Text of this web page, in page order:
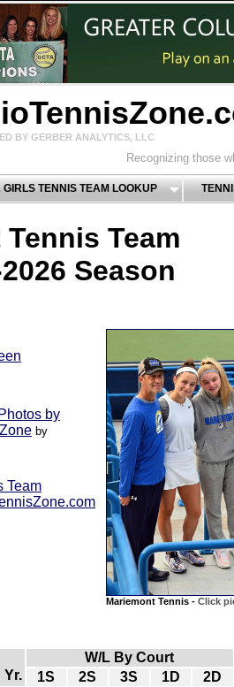
BY GERBER ANALYTICS, LLC
Recognizing those
GIRLS TENNIS TEAM LOOKUP
Team
Season
Mariemont Tennis - Click
by
by
Team
Yr.
W/L By Court
1S
2S 3S 1D
2D